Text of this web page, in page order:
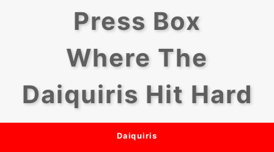
Press Box
Where The
Daiquiris Hit Hard
Daiquiris